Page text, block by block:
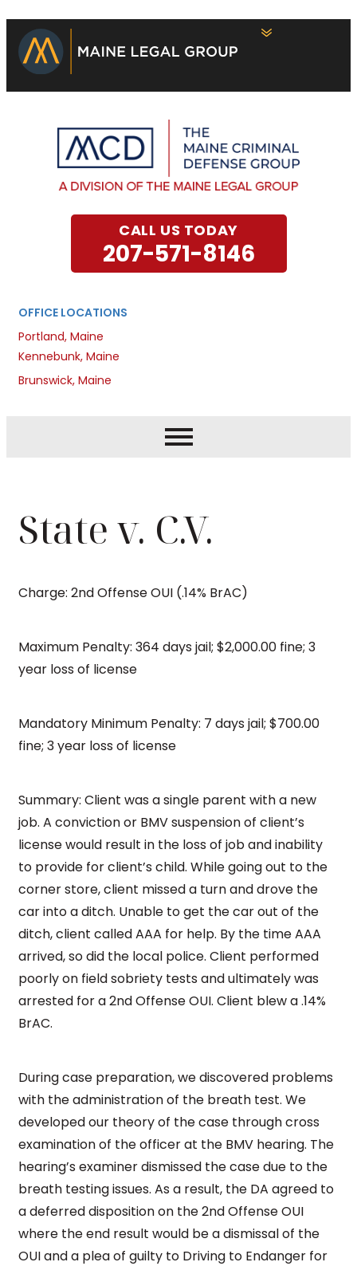
OFFICE LOCATIONS
Portland, Maine
Kennebunk, Maine
Brunswick, Maine
CALL US TODAY
207-571-8146
State v. C.V.
Charge: 2nd Offense OUI (.14% BrAC)
Maximum Penalty: 364 days jail; $2,000.00 fine; 3
year loss of license
Mandatory Minimum Penalty: 7 days jail; $700.00
fine; 3 year loss of license
Summary: Client was a single parent with a new
job. A conviction or BMV suspension of client’s
license would result in the loss of job and inability
to provide for client’s child. While going out to the
corner store, client missed a turn and drove the
car into a ditch. Unable to get the car out of the
ditch, client called AAA for help. By the time AAA
arrived, so did the local police. Client performed
poorly on field sobriety tests and ultimately was
arrested for a 2nd Offense OUI. Client blew a .14%
BrAC.
During case preparation, we discovered problems
with the administration of the breath test. We
developed our theory of the case through cross
examination of the officer at the BMV hearing. The
hearing’s examiner dismissed the case due to the
breath testing issues. As a result, the DA agreed to
a deferred disposition on the 2nd Offense OUI
where the end result would be a dismissal of the
OUI and a plea of guilty to Driving to Endanger for